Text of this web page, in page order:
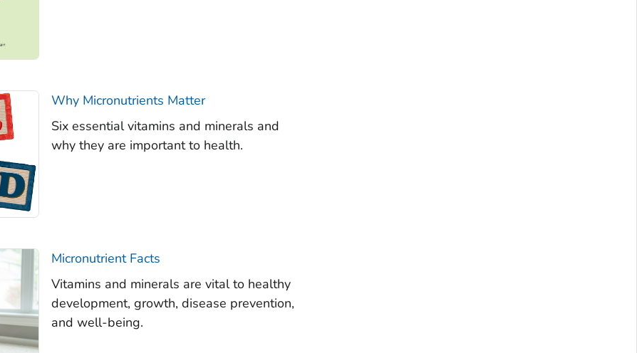
Why Micronutrients Matter
Six essential vitamins and minerals and
why they are important to health.
Micronutrient Facts
Vitamins and minerals are vital to healthy
development, growth, disease prevention,
and well-being.